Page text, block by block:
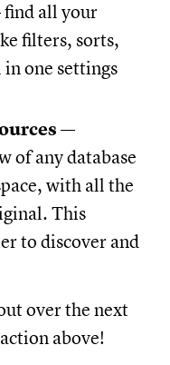
all your
filters, sorts,
one settings
—
of any database
with all the
This
to discover and
over the next
above!